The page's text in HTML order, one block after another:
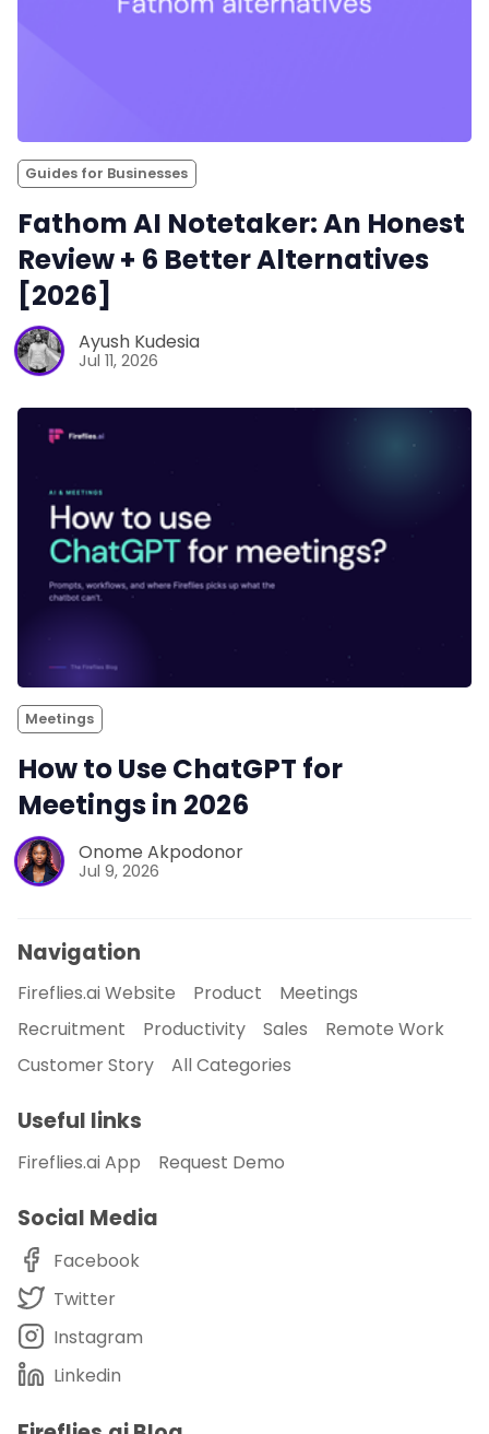
Guides for Businesses
Fathom AI Notetaker: An Honest
Review + 6 Better Alternatives
[2026]
Ayush Kudesia
Jul 11, 2026
Meetings
How to Use ChatGPT for
Meetings in 2026
Onome Akpodonor
Jul 9, 2026
Navigation
Fireflies.ai Website Product
Meetings
Recruitment
Productivity Sales
Remote Work
Customer Story
All Categories
Useful links
Fireflies.ai App Request Demo
Social Media
Facebook
Twitter
Instagram
Linkedin